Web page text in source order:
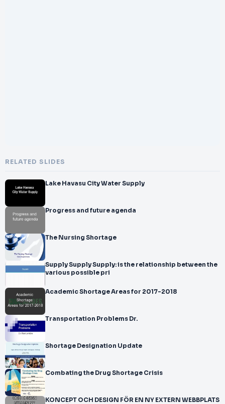
RELATED SLIDES
Lake Havasu City Water Supply
Progress and future agenda
The Nursing Shortage
Supply Supply Supply: is the relationship between the
various possible pri
Academic Shortage Areas for 2017-2018
Transportation Problems Dr.
Shortage Designation Update
Combating the Drug Shortage Crisis
KONCEPT OCH DESIGN FÖR EN NY EXTERN WEBBPLATS